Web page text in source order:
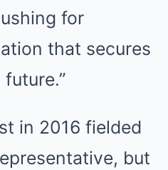
for
that secures
in 2016 fielded
but